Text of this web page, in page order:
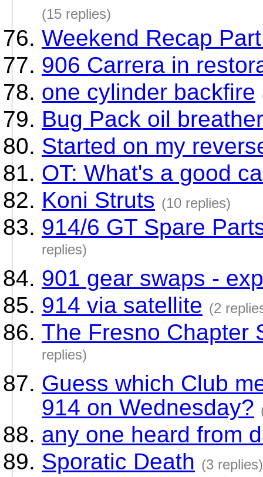
(15 replies)
Weekend Recap
906 Carrera in
one cylinder backfire
Bug Pack oil breather
Started on my
OT: What's a good
Koni Struts (10 replies)
914/6 GT Spare
replies)
901 gear swaps -
914 via satellite (2
The Fresno Chapter
replies)
Guess which Club
914 on Wednesday?
any one heard from
Sporatic Death (3 replies)